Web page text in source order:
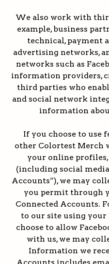
We also work with
example, business
technical, payment
advertising networks,
networks such as
information providers,
third parties who
and social network
information
If you choose to use
other Colortest Merch
your online profiles,
(including social
Accounts”), we may
you permit through
Connected Accounts.
to our site using your
choose to allow
with us, we may
Information we